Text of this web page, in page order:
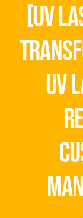
Contact Us
[uv
uv